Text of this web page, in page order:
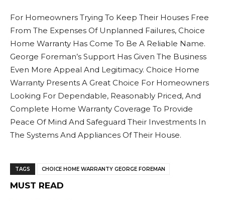
For Homeowners Trying To Keep Their Houses Free
From The Expenses Of Unplanned Failures, Choice
Home Warranty Has Come To Be A Reliable Name.
George Foreman’s Support Has Given The Business
Even More Appeal And Legitimacy. Choice Home
Warranty Presents A Great Choice For Homeowners
Looking For Dependable, Reasonably Priced, And
Complete Home Warranty Coverage To Provide
Peace Of Mind And Safeguard Their Investments In
The Systems And Appliances Of Their House.
TAGS CHOICE HOME WARRANTY GEORGE FOREMAN
MUST READ